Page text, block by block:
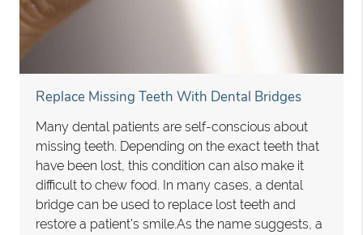
Replace Missing Teeth With Dental Bridges
Many dental patients are self-conscious about
missing teeth. Depending on the exact teeth that
have been lost, this condition can also make it
difficult to chew food. In many cases, a dental
bridge can be used to replace lost teeth and
restore a patient's smile.As the name suggests, a